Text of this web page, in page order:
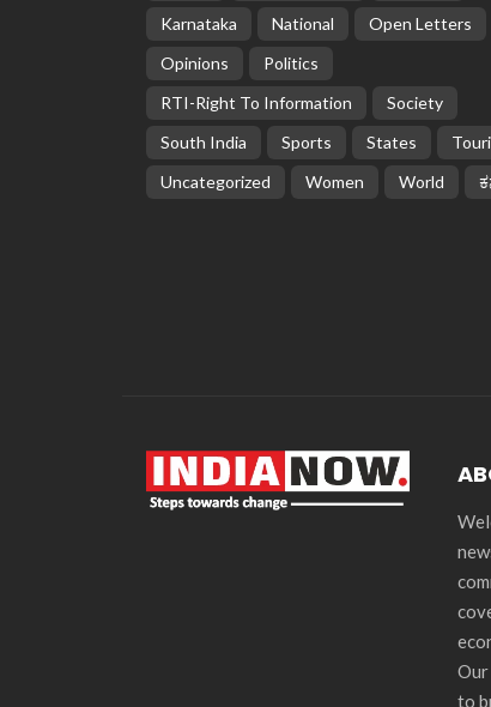
Karnataka
National
Open Letters
Opinions
Politics
RTI-Right To Information
Society
South India
Sports States
Uncategorized
Women World
to